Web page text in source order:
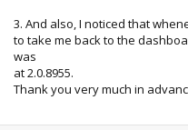
3. And also, I noticed that
to take me back to the
was
at 2.0.8955.
Thank you very much in